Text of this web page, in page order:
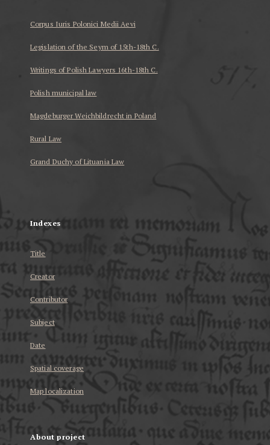
Corpus Iuris Polonici Medii Aevi
Legislation of the Seym of 15th-18th C.
Writings of Polish Lawyers 16th-18th C.
Polish municipal law
Magdeburger Weichbildrecht in Poland
Rural Law
Grand Duchy of Lituania Law
Indexes
Title
Creator
Contributor
Subject
Date
Spatial coverage
Map localization
About project